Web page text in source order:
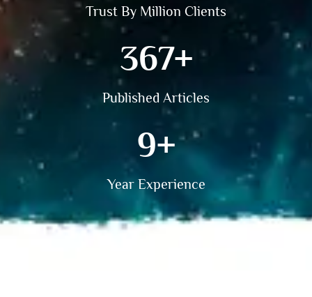
Trust By Million Clients
742+
Published Articles
18+
Year Experience